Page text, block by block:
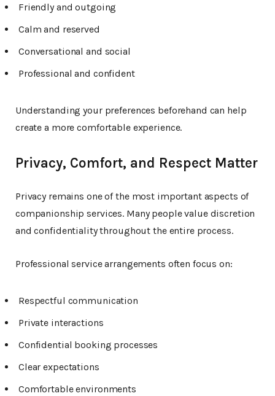
Friendly and outgoing
Calm and reserved
Conversational and social
Professional and confident
Understanding your preferences beforehand can help
create a more comfortable experience.
Privacy, Comfort, and Respect Matter
Privacy remains one of the most important aspects of
companionship services. Many people value discretion
and confidentiality throughout the entire process.
Professional service arrangements often focus on:
Respectful communication
Private interactions
Confidential booking processes
Clear expectations
Comfortable environments